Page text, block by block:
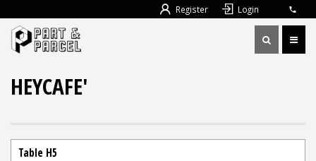
Register Login
HEYCAFE'
Table H5